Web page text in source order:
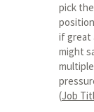
pick
if great
might
(Job